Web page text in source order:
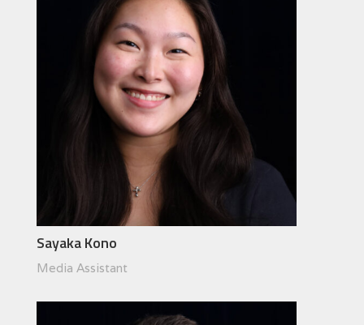
Sayaka Kono
Media Assistant